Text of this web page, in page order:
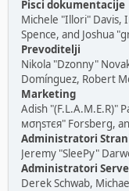
Pisci dokumentacije
Michele "Illori" Davis,
Spence, and Joshua
Prevoditelji
Nikola "Dzonny"
Domínguez, Robert
Marketing
Adish "(F.L.A.M.E.R)"
мσηѕтєя" Forsberg,
Administratori
Jeremy "SleePy"
Administratori
Derek Schwab,